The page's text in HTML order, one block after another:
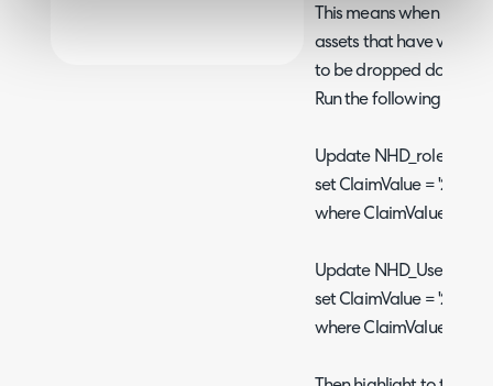
This means when
assets that have value
to be dropped down to
Run the following 2
Update NHD_roleclaims
set ClaimValue = '2'
where ClaimValue = '3'
Update
set ClaimValue = '2'
where ClaimValue = '3'